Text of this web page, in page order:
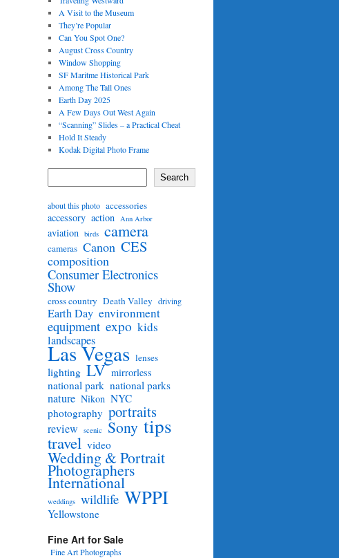
A Visit to the Museum
They’re Popular
Can You Spot One?
August Cross Country
Window Shopping
SF Maritme Historical Park
Among The Tall Ones
Earth Day 2025
A Few Days Out West Again
“Scanning” Slides – a Practical Cheat
Hold It Steady
Kodak Digital Photo Frame
Search
about this photo accessories
accessory action Ann Arbor
aviation birds camera
cameras Canon CES
composition
Consumer Electronics
Show
cross country Death Valley driving
Earth Day environment
equipment expo kids
landscapes
Las Vegas lenses
lighting LV mirrorless
national park national parks
nature Nikon NYC
photography portraits
review scenic Sony tips
travel video
Wedding & Portrait
Photographers
International
weddings wildlife WPPI
Yellowstone
Fine Art for Sale
Fine Art Photographs